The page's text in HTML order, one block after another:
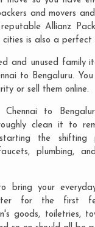
and movers
Allianz
cities is also a perfect
and unused family
to Bengaluru.
or sell them online.
Chennai to
clean it to
the shifting
plumbing,
bring your
for the first
goods, toiletries,